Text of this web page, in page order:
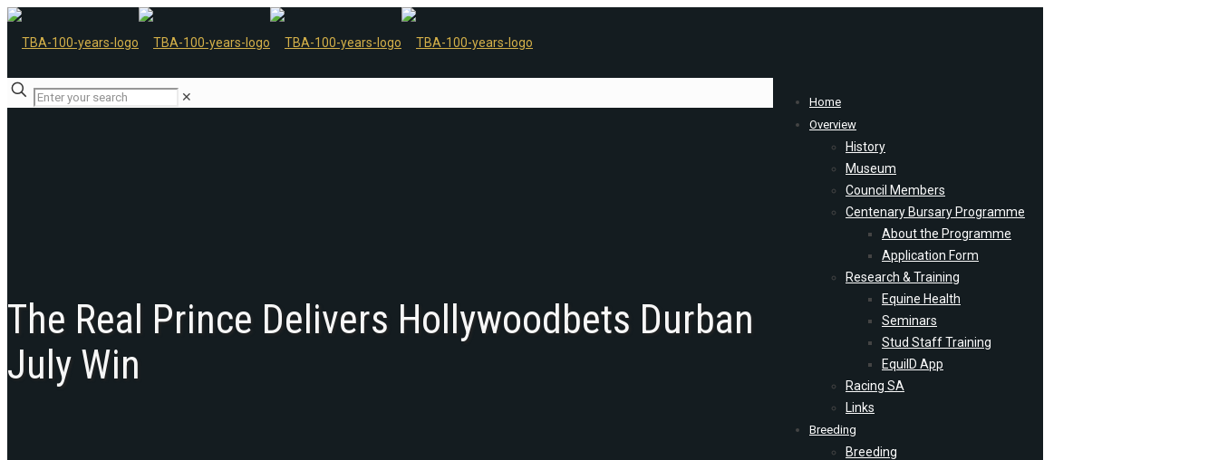
Home
Overview
History
Museum
Council Members
Centenary Bursary Programme
About the Programme
Application Form
Research & Training
Equine Health
Seminars
Stud Staff Training
EquiID App
Racing SA
Links
Breeding
Breeding
✕
The Real Prince Delivers Hollywoodbets Durban
July Win